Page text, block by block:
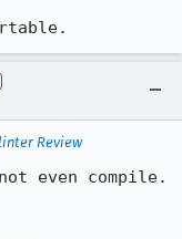
Review
even compile.